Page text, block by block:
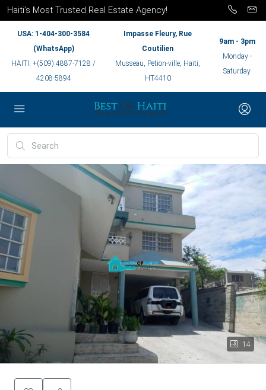
Haiti’s Most Trusted Real Estate Agency!
USA: 1-404-300-3584
(WhatsApp)
HAITI: +(509) 4887-7128 /
4208-5894
Impasse Fleury, Rue
Coutilien
Musseau, Petion-ville, Haiti,
HT4410
9am - 3pm
Monday -
Saturday
14